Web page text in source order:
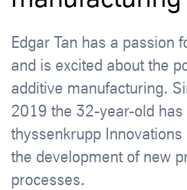
Edgar Tan has a passion
and is excited about the
additive manufacturing.
2019 the 32-year-old has
thyssenkrupp
the development of new
processes.